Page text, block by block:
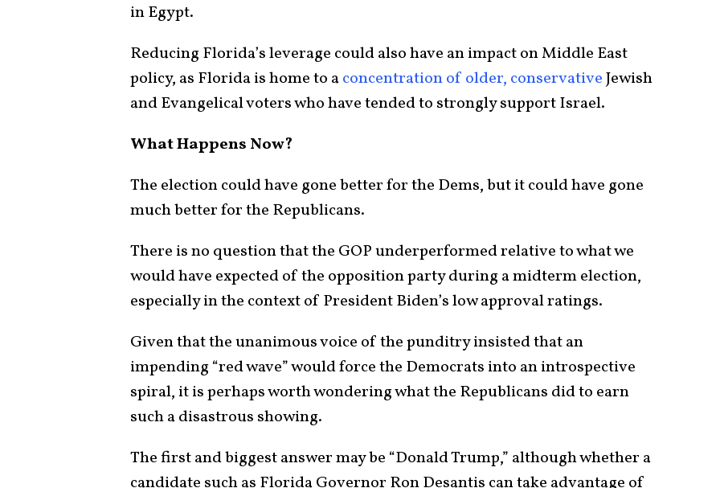
in Egypt.
Reducing Florida’s leverage could also have an impact on Middle East
policy, as Florida is home to aconcentration of older, conservativeJewish
and Evangelical voters who have tended to strongly support Israel.
What Happens Now?
The election could have gone better for the Dems, but it could have gone
much better for the Republicans.
There is no question that the GOP underperformed relative to what we
would have expected of the opposition party during a midterm election,
especially in the context of President Biden’s low approval ratings.
Given that the unanimous voice of the punditry insisted that an
impending “red wave” would force the Democrats into an introspective
spiral, it is perhaps worth wondering what the Republicans did to earn
such a disastrous showing.
The first and biggest answer may be “Donald Trump,” although whether a
candidate such as Florida Governor Ron Desantis can take advantage of